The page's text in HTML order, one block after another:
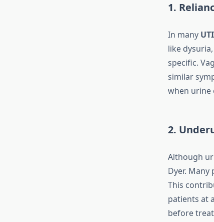
1.
In many
like
specific.
similar
when urine
2.
Although
Dyer.
This
patients at
before